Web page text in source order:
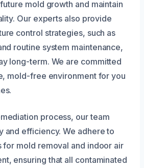
mold growth and maintain
Our experts also provide
control strategies, such as
routine system maintenance,
long-term. We are committed
mold-free environment for you
process, our team
and efficiency. We adhere to
for mold removal and indoor air
ensuring that all contaminated